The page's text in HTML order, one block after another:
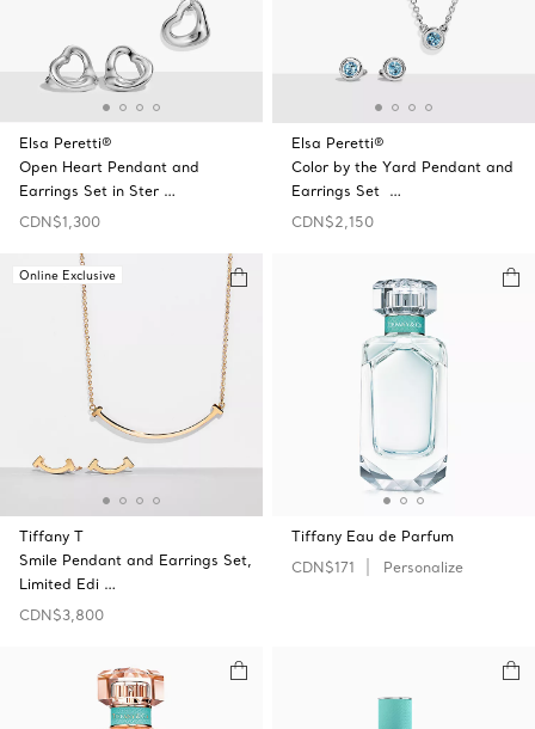
Elsa Peretti®
Open Heart Pendant and
Earrings Set in Ster …
CDN$1,300
Elsa Peretti®
Color by the Yard Pendant and
Earrings Set …
CDN$2,150
Online Exclusive
Tiffany T
Smile Pendant and Earrings Set,
Limited Edi …
CDN$3,800
Tiffany Eau de Parfum
CDN$171
Personalize